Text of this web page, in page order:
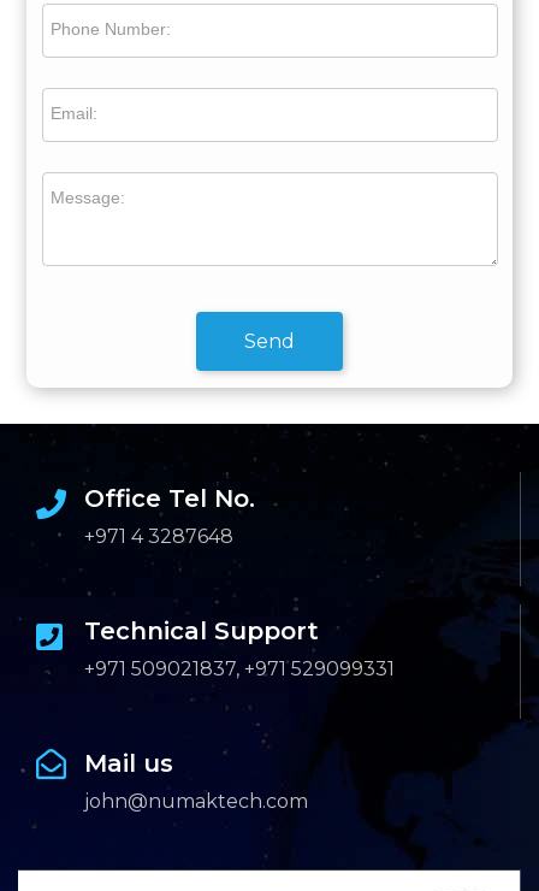
Phone Number:
Email:
Message:
Send
Office Tel No.
+971 4 3287648
Technical Support
+971 509021837, +971 529099331
Mail us
john@numaktech.com